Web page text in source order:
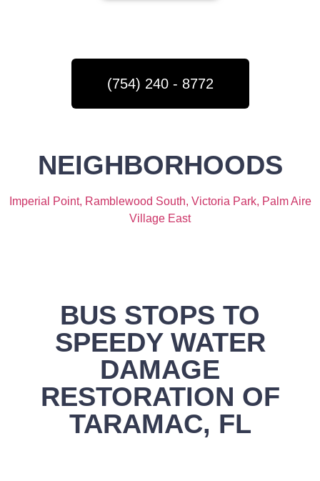
(754) 240 - 8772
NEIGHBORHOODS
Imperial Point, Ramblewood South, Victoria Park, Palm Aire
Village East
BUS STOPS TO
SPEEDY WATER
DAMAGE
RESTORATION OF
TARAMAC, FL